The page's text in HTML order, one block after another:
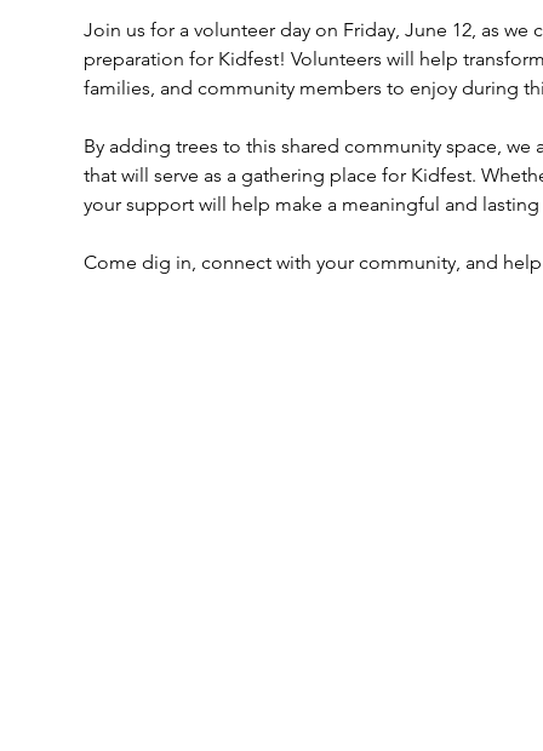
Join us for a volunteer day on Friday, June 12, as
preparation for Kidfest! Volunteers will help
families, and community members to enjoy during
By adding trees to this shared community space,
that will serve as a gathering place for Kidfest.
your support will help make a meaningful and
Come dig in, connect with your community, and